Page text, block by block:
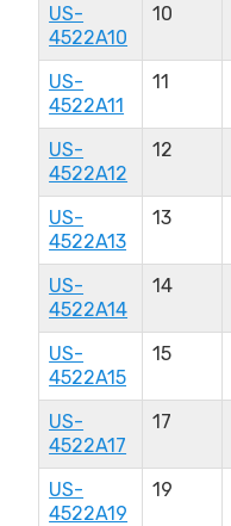
US-
4522A10
10
US-
4522A11
11
US-
4522A12
12
US-
4522A13
13
US-
4522A14
14
US-
4522A15
15
US-
4522A17
17
US-
4522A19
19